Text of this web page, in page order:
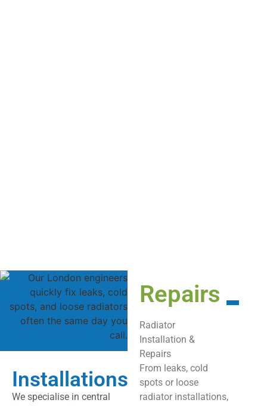
Installations
We specialise in central
Repairs
Radiator
Installation &
Repairs
From leaks, cold
spots or loose
radiator installations,